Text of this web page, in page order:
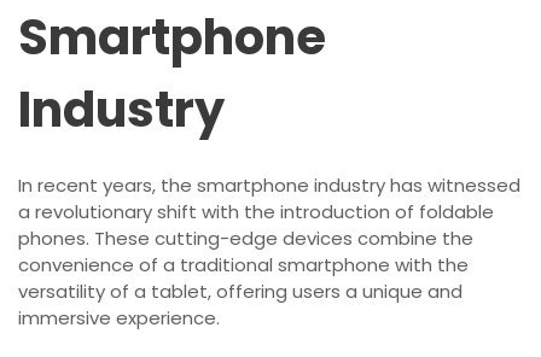
Smartphone
Industry
In recent years, the smartphone industry has witnessed
a revolutionary shift with the introduction of foldable
phones. These cutting-edge devices combine the
convenience of a traditional smartphone with the
versatility of a tablet, offering users a unique and
immersive experience.